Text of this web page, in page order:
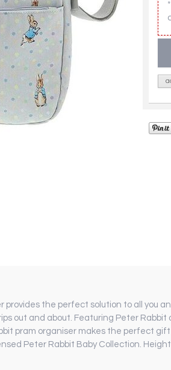
provides the perfect solution to all you
out and about. Featuring Peter
pram organiser makes the perfect
Peter Rabbit Baby Collection.